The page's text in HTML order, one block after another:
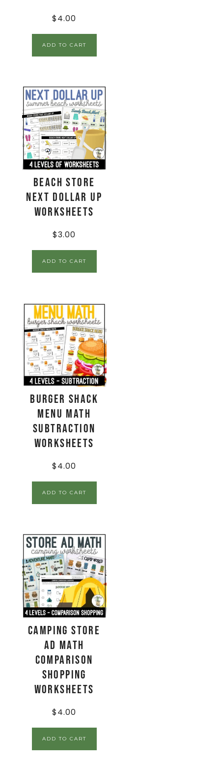
$4.00
ADD TO CART
Beach Store
Next Dollar Up
Worksheets
$3.00
ADD TO CART
Burger Shack
Menu Math
Subtraction
Worksheets
$4.00
ADD TO CART
Camping Store
Ad Math
Comparison
Shopping
Worksheets
$4.00
ADD TO CART